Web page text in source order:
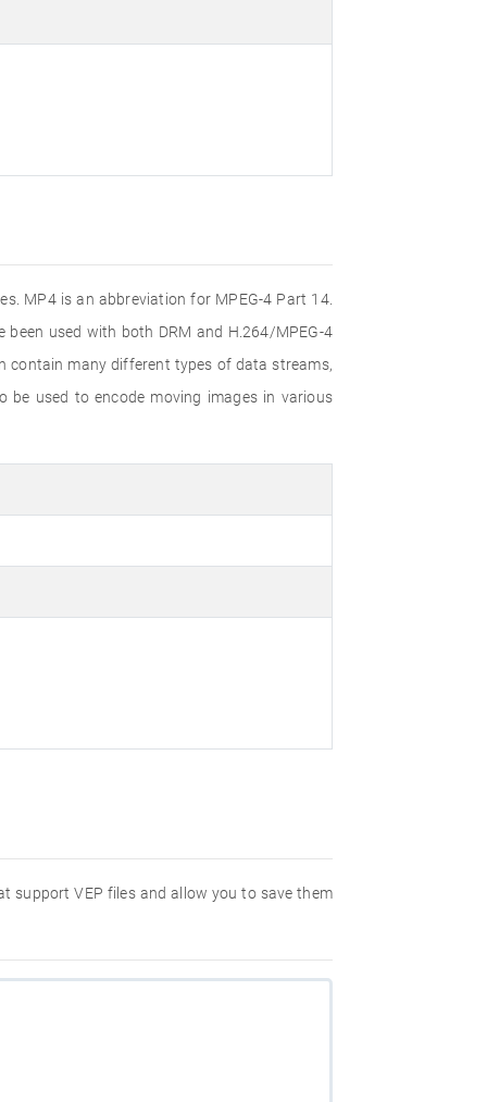
MP4 is an abbreviation for MPEG-4 Part 14.
used with both DRM and H.264/MPEG-4
contain many different types of data streams,
used to encode moving images in various
support VEP files and allow you to save them